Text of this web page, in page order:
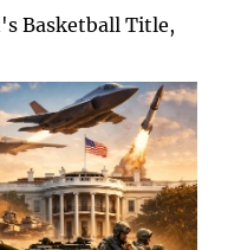
Basketball Title,